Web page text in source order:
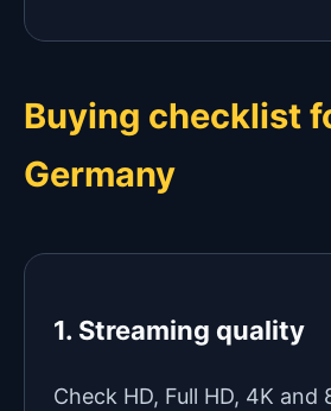
Buying checklist
Germany
1. Streaming quality
Check HD, Full HD, 4K and